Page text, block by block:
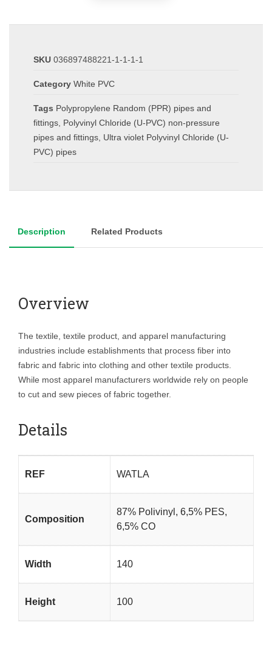
SKU 036897488221-1-1-1-1
Category White PVC
Tags Polypropylene Random (PPR) pipes and
fittings Polyvinyl Chloride (U-PVC) non-pressure
pipes and fittings Ultra violet Polyvinyl Chloride (U-
PVC) pipes
Description Related Products
Overview
The textile, textile product, and apparel manufacturing
industries include establishments that process fiber into
fabric and fabric into clothing and other textile products.
While most apparel manufacturers worldwide rely on people
to cut and sew pieces of fabric together.
Details
REF WATLA
Composition
87% Polivinyl, 6,5% PES,
6,5% CO
Width 140
Height 100